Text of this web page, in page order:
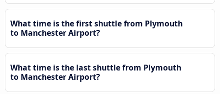
What time is the first shuttle from Plymouth
to Manchester Airport?
What time is the last shuttle from Plymouth
to Manchester Airport?